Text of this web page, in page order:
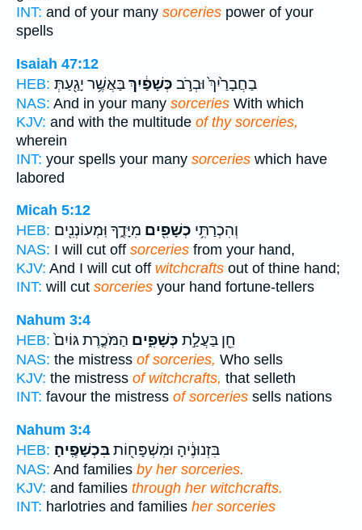
INT: and of your many sorceries power of your
spells
Isaiah 47:12
HEB:
בַחֲבָרַ֙יִךְ֙ וּבְרֹ֣ב כְּשָׁפַ֔יִךְבַּאֲשֶׁ֥ר יָגַ֖עַתְּ
NAS: And in your many sorceries With which
KJV: and with the multitude of thy sorceries,
wherein
INT: your spells your many sorceries which have
labored
Micah 5:12
HEB:
וְהִכְרַתִּ֥י כְשָׁפִ֖ים מִיָּדֶ֑ךָ וּֽמְעוֹנְנִ֖ים
NAS: I will cut off sorceries from your hand,
KJV: And I will cut off witchcrafts out of thine hand;
INT: will cut sorceries your hand fortune-tellers
Nahum 3:4
HEB:
חֵ֖ן בַּעֲלַ֣ת כְּשָׁפִ֑ים הַמֹּכֶ֤רֶת גּוֹיִם֙
NAS: the mistress of sorceries, Who sells
KJV: the mistress of witchcrafts, that selleth
INT: favour the mistress of sorceries sells nations
Nahum 3:4
HEB:
בִּזְנוּנֶ֔יהָ וּמִשְׁפָּח֖וֹתבִּכְשָׁפֶֽיהָ׃
NAS: And families by her sorceries.
KJV: and families through her witchcrafts.
INT: harlotries and families her sorceries